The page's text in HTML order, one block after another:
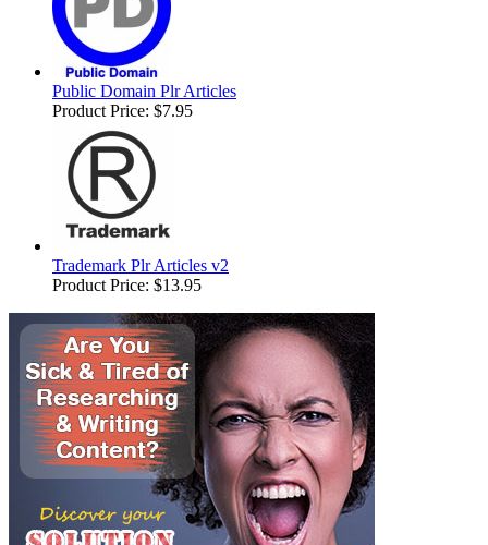
Public Domain Plr Articles
Product Price: $7.95
Trademark Plr Articles v2
Product Price: $13.95